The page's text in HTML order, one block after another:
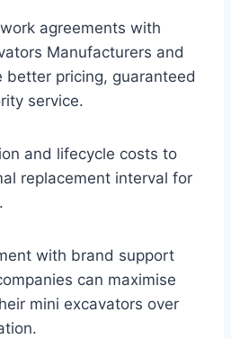
agreements with
Manufacturers and
better pricing, guaranteed
service.
and lifecycle costs to
replacement interval for
with brand support
can maximise
mini excavators over